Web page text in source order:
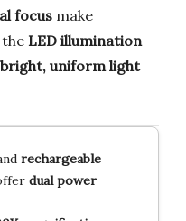
focus make
LED illumination
bright, uniform light
rechargeable
dual power